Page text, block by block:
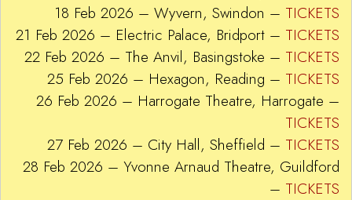
18 Feb 2026 – Wyvern, Swindon – TICKETS
21 Feb 2026 – Electric Palace, Bridport – TICKETS
22 Feb 2026 – The Anvil, Basingstoke – TICKETS
25 Feb 2026 – Hexagon, Reading – TICKETS
26 Feb 2026 – Harrogate Theatre, Harrogate –
TICKETS
27 Feb 2026 – City Hall, Sheffield – TICKETS
28 Feb 2026 – Yvonne Arnaud Theatre, Guildford
– TICKETS